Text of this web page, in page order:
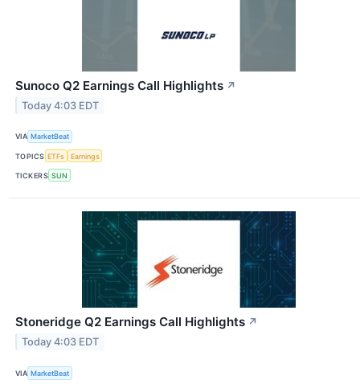
Sunoco Q2 Earnings Call Highlights ↗
Today 4:03 EDT
VIA MarketBeat
TOPICS ETFs Earnings
TICKERS SUN
Stoneridge Q2 Earnings Call Highlights ↗
Today 4:03 EDT
VIA MarketBeat